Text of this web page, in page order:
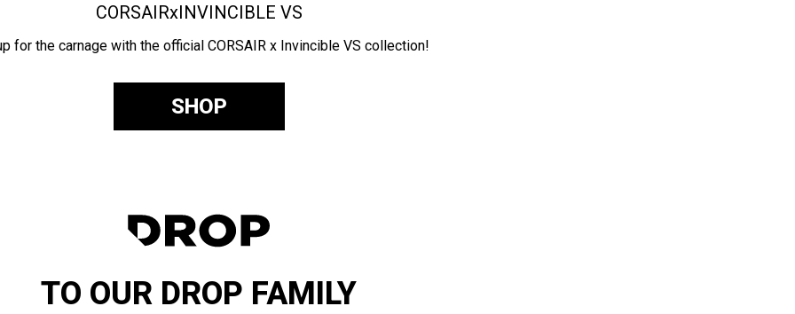
CORSAIRxINVINCIBLE VS
for the carnage with the official CORSAIR x Invincible VS collection!
SHOP
TO OUR DROP FAMILY